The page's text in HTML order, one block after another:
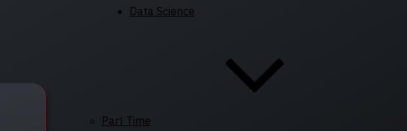
Data Science
Part Time